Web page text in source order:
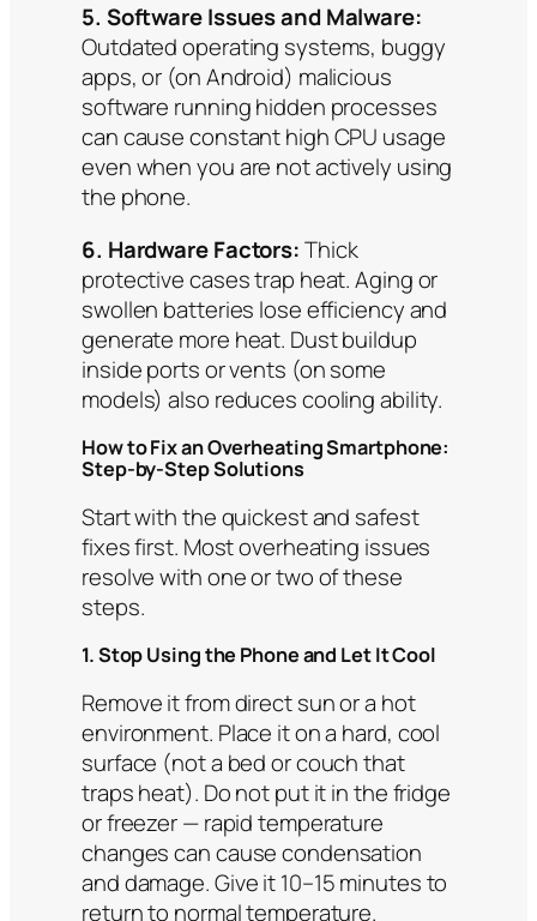
5. Software Issues and Malware:
Outdated operating systems, buggy
apps, or (on Android) malicious
software running hidden processes
can cause constant high CPU usage
even when you are not actively using
the phone.
6. Hardware Factors:Thick
protective cases trap heat. Aging or
swollen batteries lose efficiency and
generate more heat. Dust buildup
inside ports or vents (on some
models) also reduces cooling ability.
How to Fix an Overheating Smartphone:
Step-by-Step Solutions
Start with the quickest and safest
fixes first. Most overheating issues
resolve with one or two of these
steps.
1. Stop Using the Phone and Let It Cool
Remove it from direct sun or a hot
environment. Place it on a hard, cool
surface (not a bed or couch that
traps heat). Do not put it in the fridge
or freezer — rapid temperature
changes can cause condensation
and damage. Give it 10–15 minutes to
return to normal temperature.